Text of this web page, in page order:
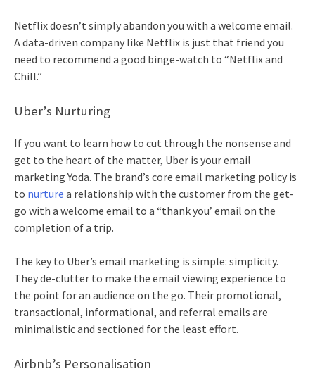
Netflix doesn’t simply abandon you with a welcome email.
A data-driven company like Netflix is just that friend you
need to recommend a good binge-watch to “Netflix and
Chill.”
Uber’s Nurturing
If you want to learn how to cut through the nonsense and
get to the heart of the matter, Uber is youremail
marketingYoda. The brand’s core email marketing policy is
to nurture a relationship with the customer from the get-
go with a welcome email to a “thank you’ email on the
completion of a trip.
The key to Uber’s email marketing is simple: simplicity.
They de-clutter to make the email viewing experience to
the point for an audience on the go. Their promotional,
transactional, informational, and referral emails are
minimalistic and sectioned for the least effort.
Airbnb’s Personalisation